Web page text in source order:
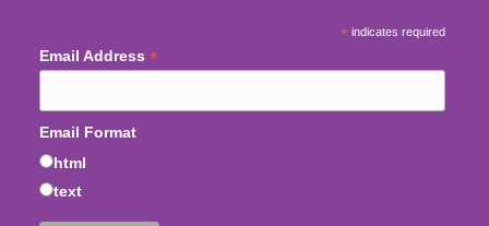
* indicates required
Email Address *
Email Format
html
text